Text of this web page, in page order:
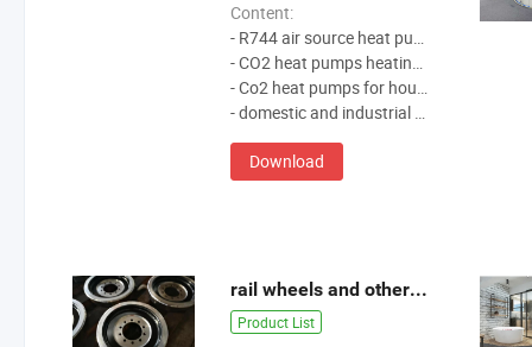
Content:
- R744 air source heat pump
- CO2 heat pumps heating water
- Co2 heat pumps for house heating
- domestic and industrial hot water solution
Download
rail wheels and other products
Product List